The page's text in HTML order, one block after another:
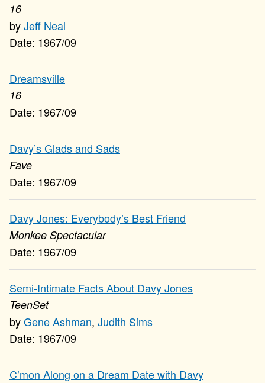
16
Jeff Neal
1967/09
Dreamsville
16
1967/09
Davy’s Glads and Sads
Fave
1967/09
Davy Jones: Everybody’s Best Friend
Monkee Spectacular
1967/09
Semi-Intimate Facts About Davy Jones
TeenSet
Gene Ashman, Judith Sims
1967/09
C’mon Along on a Dream Date with Davy